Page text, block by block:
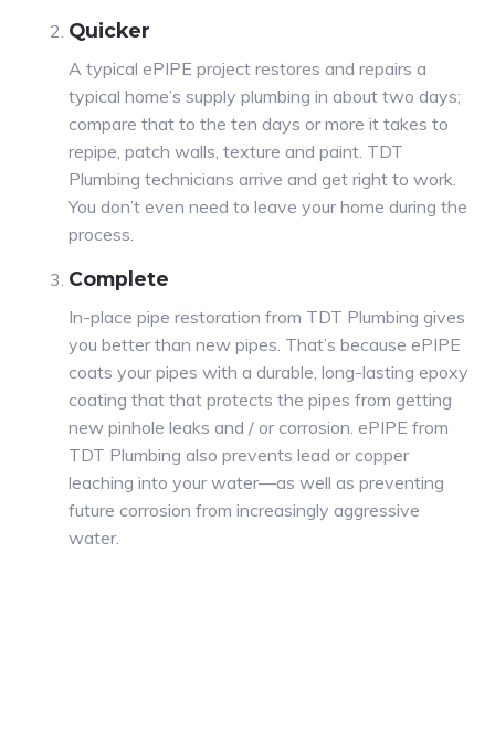
Quicker
A typical ePIPE project restores and repairs a
typical home’s supply plumbing in about two days;
compare that to the ten days or more it takes to
repipe, patch walls, texture and paint. TDT
Plumbing technicians arrive and get right to work.
You don’t even need to leave your home during the
process.
Complete
In-place pipe restoration from TDT Plumbing gives
you better than new pipes. That’s because ePIPE
coats your pipes with a durable, long-lasting epoxy
coating that that protects the pipes from getting
new pinhole leaks and / or corrosion. ePIPE from
TDT Plumbing also prevents lead or copper
leaching into your water—as well as preventing
future corrosion from increasingly aggressive
water.